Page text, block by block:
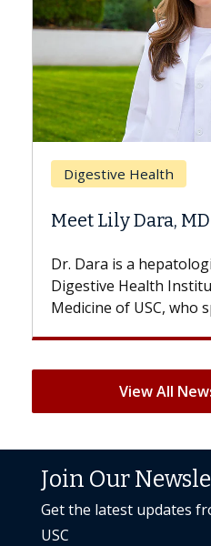
Breast Cancer
Does
Hair Loss?
With some
patients can lose
But once treatment
View All
Join Our
Get the latest updates
USC